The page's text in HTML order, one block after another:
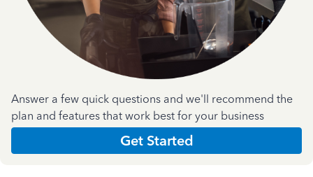
Answer a few quick questions and we'll recommend the
plan and features that work best for your business
Get Started